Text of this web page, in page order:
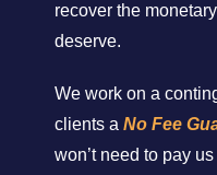
recover the
deserve.
We work on a
clients a No Fee
won’t need to pay